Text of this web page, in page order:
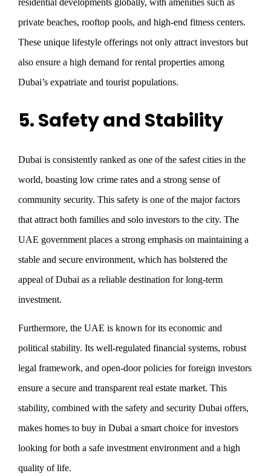
residential developments globally, with amenities such as
private beaches, rooftop pools, and high-end fitness centers.
These unique lifestyle offerings not only attract investors but
also ensure a high demand for rental properties among
Dubai’s expatriate and tourist populations.
5. Safety and Stability
Dubai is consistently ranked as one of the safest cities in the
world, boasting low crime rates and a strong sense of
community security. This safety is one of the major factors
that attract both families and solo investors to the city. The
UAE government places a strong emphasis on maintaining a
stable and secure environment, which has bolstered the
appeal of Dubai as a reliable destination for long-term
investment.
Furthermore, the UAE is known for its economic and
political stability. Its well-regulated financial systems, robust
legal framework, and open-door policies for foreign investors
ensure a secure and transparent real estate market. This
stability, combined with the safety and security Dubai offers,
makes homes to buy in Dubai a smart choice for investors
looking for both a safe investment environment and a high
quality of life.